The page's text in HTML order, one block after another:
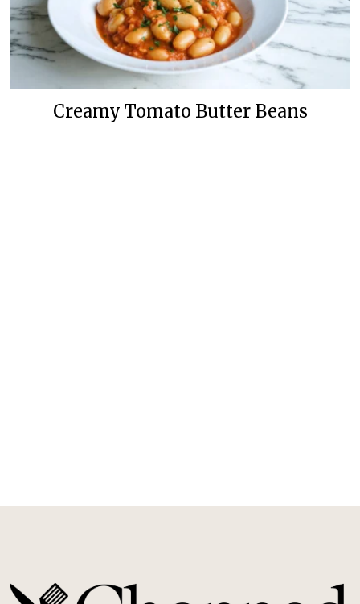
Creamy Tomato Butter Beans